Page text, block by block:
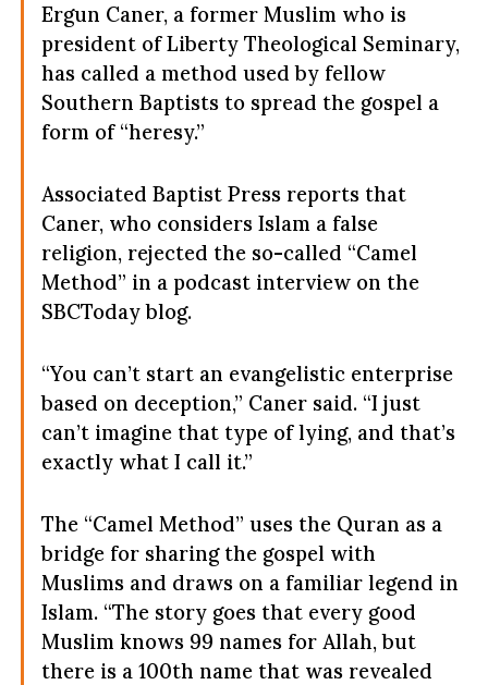
Ergun Caner, a former Muslim who is
president of Liberty Theological Seminary,
has called a method used by fellow
Southern Baptists to spread the gospel a
form of “heresy.”
Associated Baptist Press reports that
Caner, who considers Islam a false
religion, rejected the so-called “Camel
Method” in a podcast interview on the
SBCToday blog.
“You can’t start an evangelistic enterprise
based on deception,” Caner said. “I just
can’t imagine that type of lying, and that’s
exactly what I call it.”
The “Camel Method” uses the Quran as a
bridge for sharing the gospel with
Muslims and draws on a familiar legend in
Islam. “The story goes that every good
Muslim knows 99 names for Allah, but
there is a 100th name that was revealed